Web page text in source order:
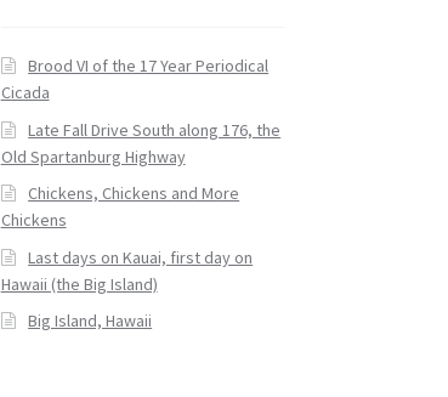
Brood VI of the 17 Year Periodical
Cicada
Late Fall Drive South along 176, the
Old Spartanburg Highway
Chickens, Chickens and More
Chickens
Last days on Kauai, first day on
Hawaii (the Big Island)
Big Island, Hawaii